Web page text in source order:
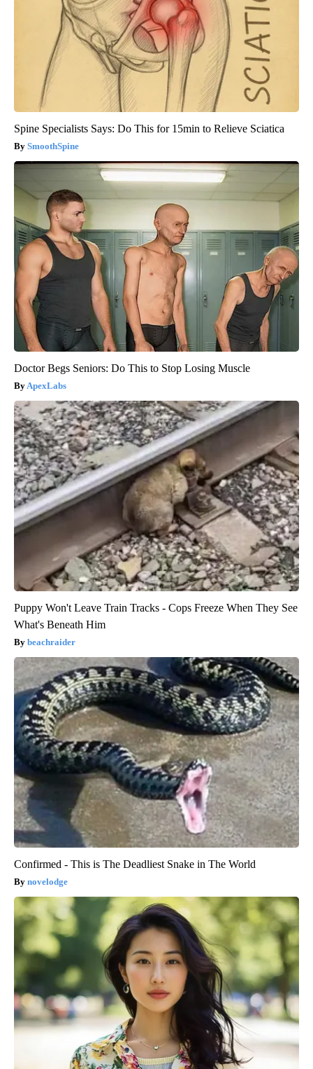
Spine Specialists Says: Do This for 15min to Relieve Sciatica
SmoothSpine
Doctor Begs Seniors: Do This to Stop Losing Muscle
ApexLabs
Puppy Won't Leave Train Tracks - Cops Freeze When They See
What's Beneath Him
beachraider
Confirmed - This is The Deadliest Snake in The World
novelodge